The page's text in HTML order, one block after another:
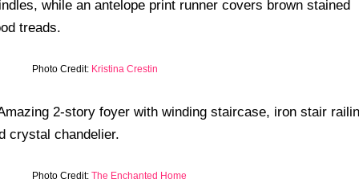
Photo Credit: Kristina Crestin
Photo Credit: The Enchanted Home